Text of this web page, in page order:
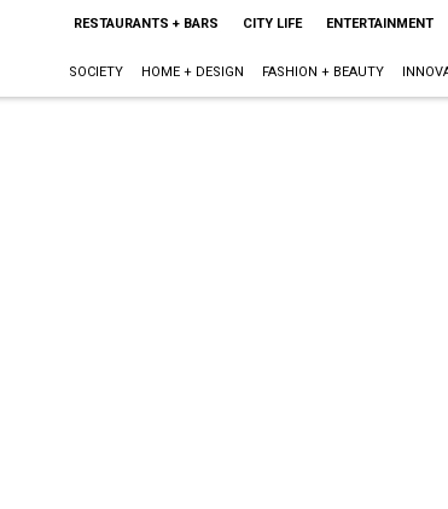
RESTAURANTS + BARS CITY LIFE ENTERTAINMENT
SOCIETY HOME + DESIGN FASHION + BEAUTY